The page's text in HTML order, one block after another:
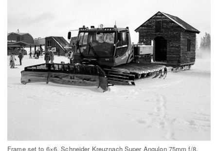
Frame set to 6×6, Schneider Kreuznach Super Angulon 75mm f/8,